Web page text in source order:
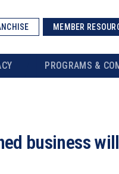
MEMBER
PROGRAMS &
business